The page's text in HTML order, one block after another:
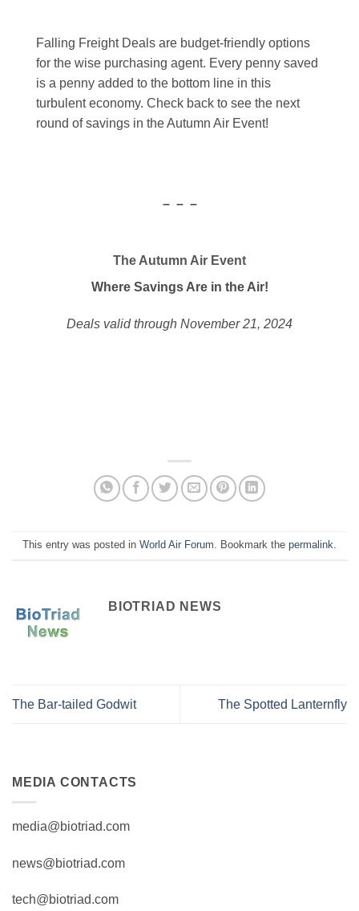
Falling Freight Deals are budget-friendly options
for the wise purchasing agent. Every penny saved
is a penny added to the bottom line in this
turbulent economy. Check back to see the next
round of savings in the Autumn Air Event!
– – –
The Autumn Air Event
Where Savings Are in the Air!
Deals valid through November 21, 2024
This entry was posted in World Air Forum. Bookmark the permalink.
BIOTRIAD NEWS
The Bar-tailed Godwit The Spotted Lanternfly
MEDIA CONTACTS
media@biotriad.com
news@biotriad.com
tech@biotriad.com